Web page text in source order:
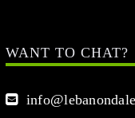
WANT TO CHAT?